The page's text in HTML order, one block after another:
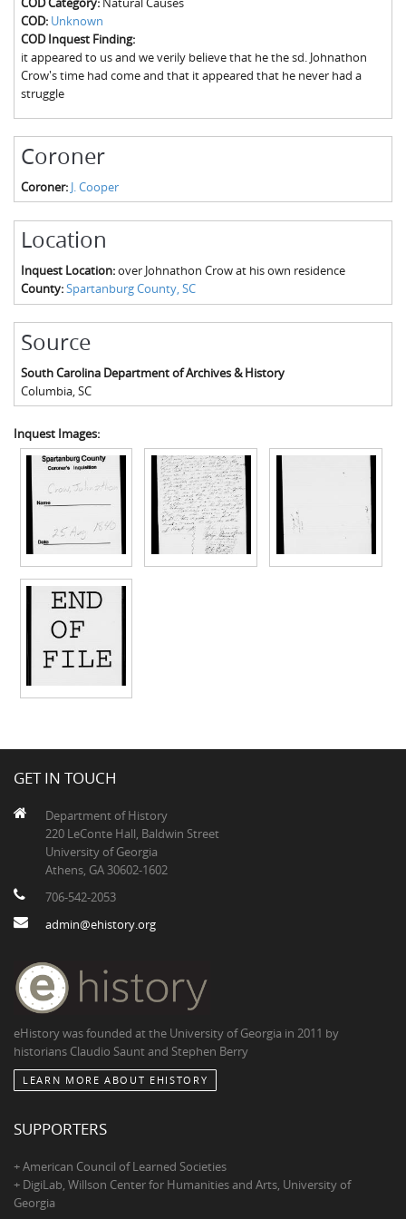
Fairfield County, SC
Greenville County, SC
Horry County, SC
Kershaw County, SC
Laurens County, SC
Spartanburg County, SC
Union County, SC
The Boykin Mill Pond Incident
COD: Unknown
COD Inquest Finding:
it appeared to us and we verily believe that he the sd. Johnathon
Crow's time had come and that it appeared that he never had a
struggle
Coroner
Coroner: J. Cooper
Location
Inquest Location:over Johnathon Crow at his own residence
County:Spartanburg County, SC
Source
South Carolina Department of Archives & History
Columbia, SC
Inquest Images:
GET IN TOUCH
Department of History
220 LeConte Hall, Baldwin Street
University of Georgia
Athens, GA 30602-1602
706-542-2053
admin@ehistory.org
eHistory was founded at the University of Georgia in 2011 by
historians Claudio Saunt and Stephen Berry
LEARN MORE ABOUT EHISTORY
SUPPORTERS
+ American Council of Learned Societies
+ DigiLab, Willson Center for Humanities and Arts, University of
Georgia